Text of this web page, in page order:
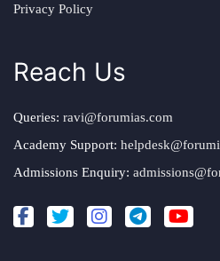
Privacy Policy
Reach Us
Queries: ravi@forumias.com
Academy Support:
Admissions Enquiry: